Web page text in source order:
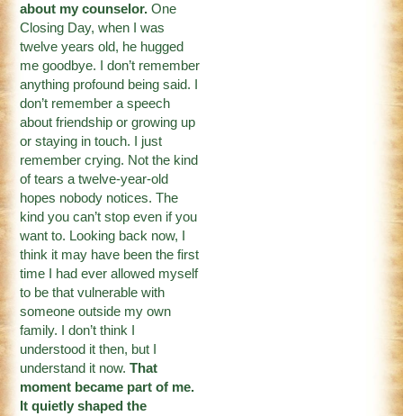
about my counselor.One
Closing Day, when I was
twelve years old, he hugged
me goodbye. I don’t remember
anything profound being said. I
don’t remember a speech
about friendship or growing up
or staying in touch. I just
remember crying. Not the kind
of tears a twelve-year-old
hopes nobody notices. The
kind you can’t stop even if you
want to. Looking back now, I
think it may have been the first
time I had ever allowed myself
to be that vulnerable with
someone outside my own
family. I don’t think I
understood it then, but I
understand it now.That
moment became part of me.
It quietly shaped the